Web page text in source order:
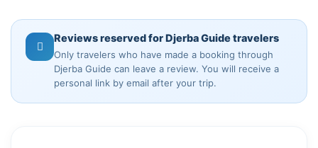
Reviews reserved for Djerba Guide travelers
Only travelers who have made a booking through
Djerba Guide can leave a review. You will receive a
personal link by email after your trip.